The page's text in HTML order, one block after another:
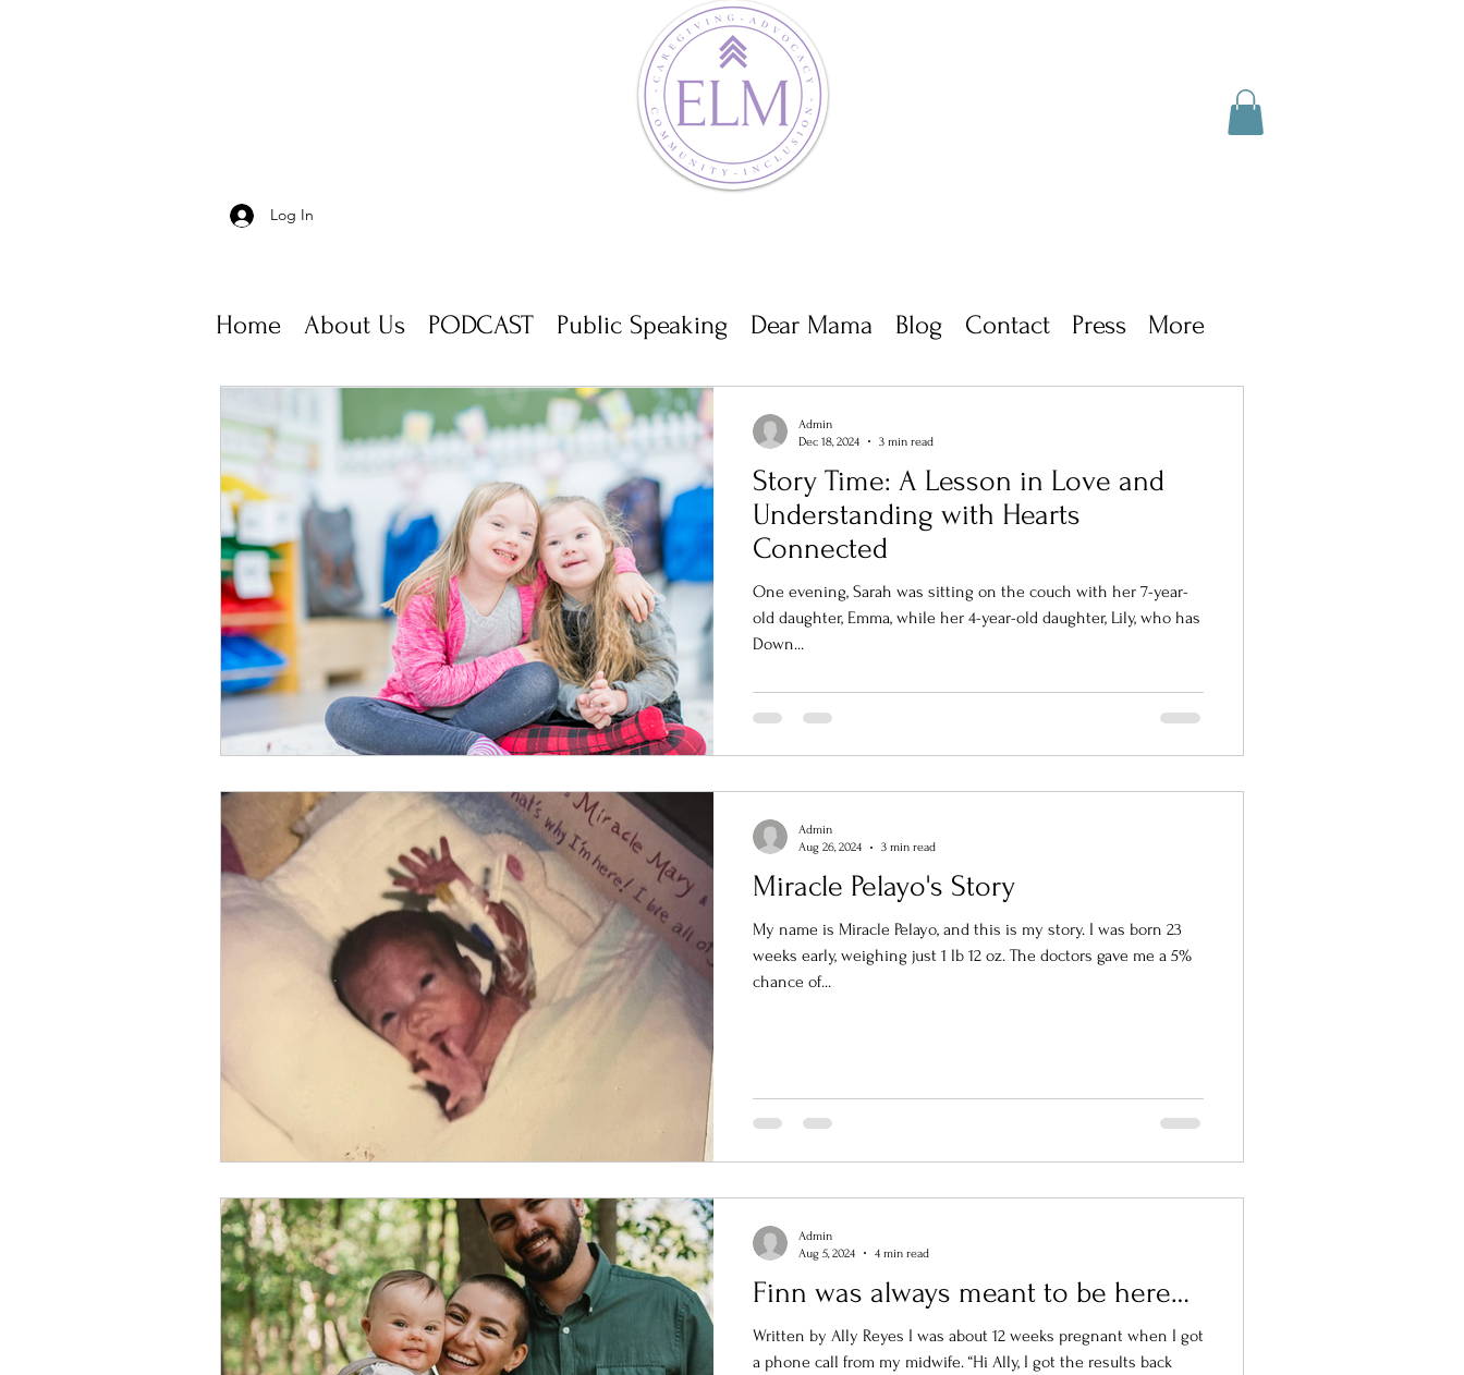
Log In
Home About Us PODCAST Public Speaking Dear Mama Blog Contact Press More
Story Time: A Lesson in Love and
Understanding with Hearts
Connected
One evening, Sarah was sitting on the couch with her 7-year-
old daughter, Emma, while her 4-year-old daughter, Lily, who has
Down...
Admin
Dec 18, 2024
3 min read
Miracle Pelayo's Story
My name is Miracle Pelayo, and this is my story. I was born 23
weeks early, weighing just 1 lb 12 oz. The doctors gave me a 5%
chance of...
Admin
Aug 26, 2024
3 min read
Finn was always meant to be here…
Written by Ally Reyes I was about 12 weeks pregnant when I got
a phone call from my midwife. “Hi Ally, I got the results back
Admin
Aug 5, 2024
4 min read